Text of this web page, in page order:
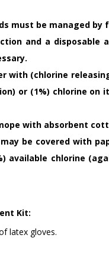
must be managed by
and a disposable
with (chlorine
or (1%) chlorine
with absorbent
be covered with
available chlorine
Kit:
latex gloves.